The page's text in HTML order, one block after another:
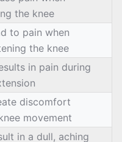
the knee
to pain when
the knee
in pain during
discomfort
movement
in a dull, aching